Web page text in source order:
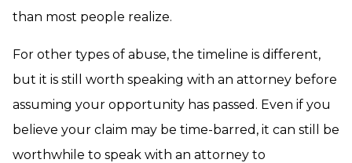
than most people realize.
For other types of abuse, the timeline is different,
but it is still worth speaking with an attorney before
assuming your opportunity has passed. Even if you
believe your claim may be time-barred, it can still be
worthwhile to speak with an attorney to